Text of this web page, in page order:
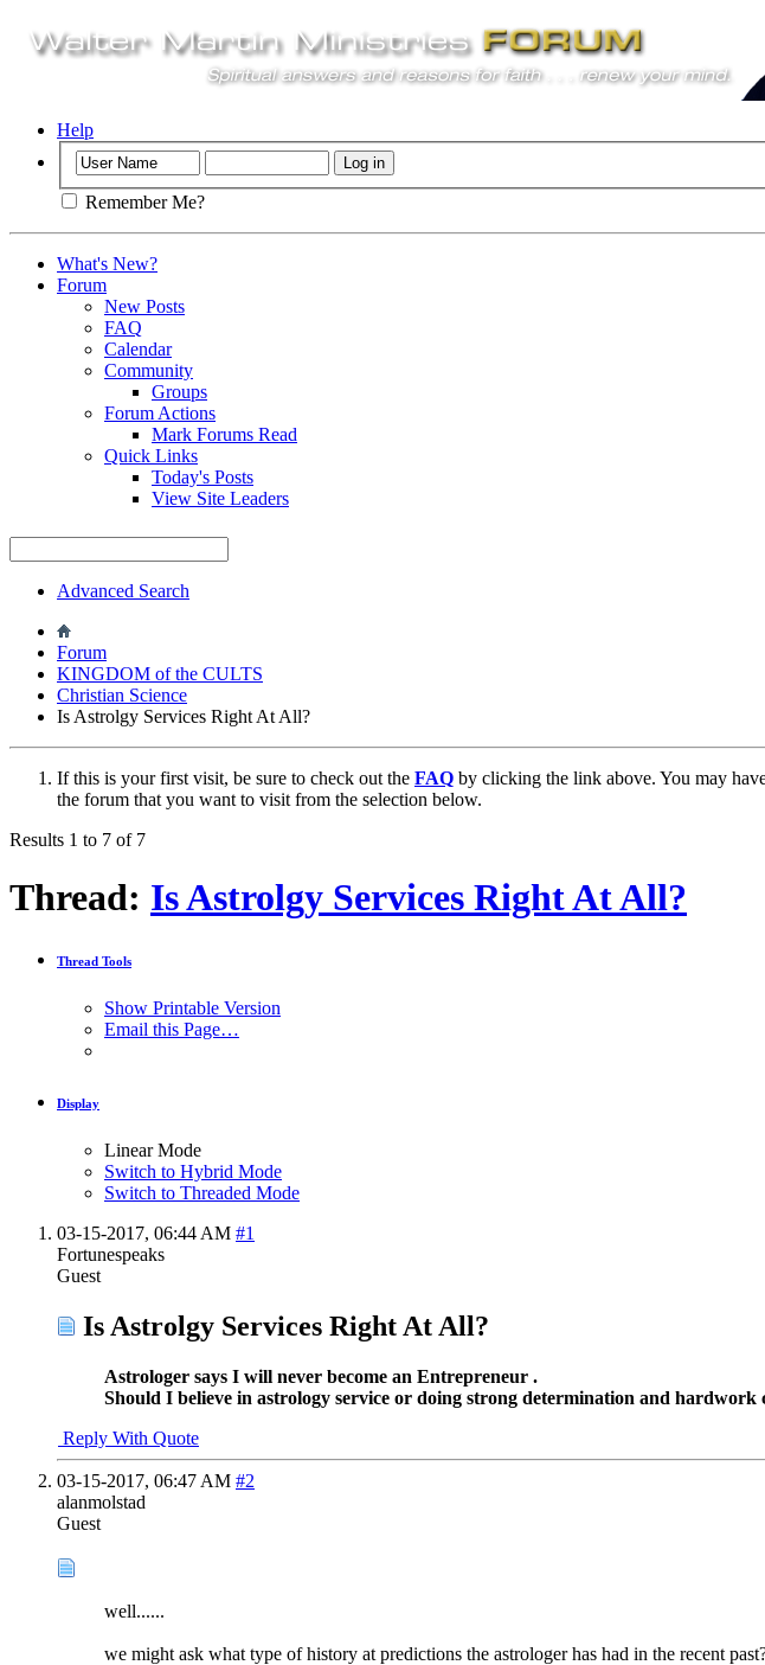
Help
Remember Me?
What's New?
Forum
New Posts
FAQ
Calendar
Community
Groups
Forum Actions
Mark Forums Read
Quick Links
Today's Posts
View Site Leaders
Advanced Search
Forum
KINGDOM of the CULTS
Christian Science
Is Astrolgy Services Right At All?
If this is your first visit, be sure to check out the FAQ by clicking the link above. You may
the forum that you want to visit from the selection below.
Results 1 to 7 of 7
Thread: Is Astrolgy Services Right At All?
Thread Tools
Show Printable Version
Email this Page…
Display
Linear Mode
Switch to Hybrid Mode
Switch to Threaded Mode
03-15-2017, 06:44 AM #1
Fortunespeaks
Guest
Is Astrolgy Services Right At All?
Astrologer says I will never become an Entrepreneur .
Should I believe in astrology service or doing strong determination and hardwork
Reply With Quote
03-15-2017, 06:47 AM #2
alanmolstad
Guest
well......
we might ask what type of history at predictions the astrologer has had in the recent